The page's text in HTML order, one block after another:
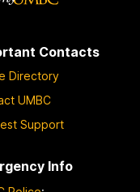
Contacts
Directory
UMBC
Support
Info